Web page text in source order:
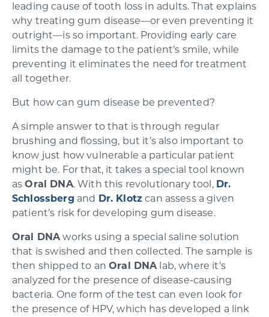
leading cause of tooth loss in adults. That explains
why treating gum disease—or even preventing it
outright—is so important. Providing early care
limits the damage to the patient’s smile, while
preventing it eliminates the need for treatment
all together.
But how can gum disease be prevented?
A simple answer to that is through regular
brushing and flossing, but it’s also important to
know just how vulnerable a particular patient
might be. For that, it takes a special tool known
asOral DNA. With this revolutionary tool, Dr.
Schlossberg and Dr. Klotz can assess a given
patient’s risk for developing gum disease.
Oral DNAworks using a special saline solution
that is swished and then collected. The sample is
then shipped to anOral DNAlab, where it’s
analyzed for the presence of disease-causing
bacteria. One form of the test can even look for
the presence of HPV, which has developed a link